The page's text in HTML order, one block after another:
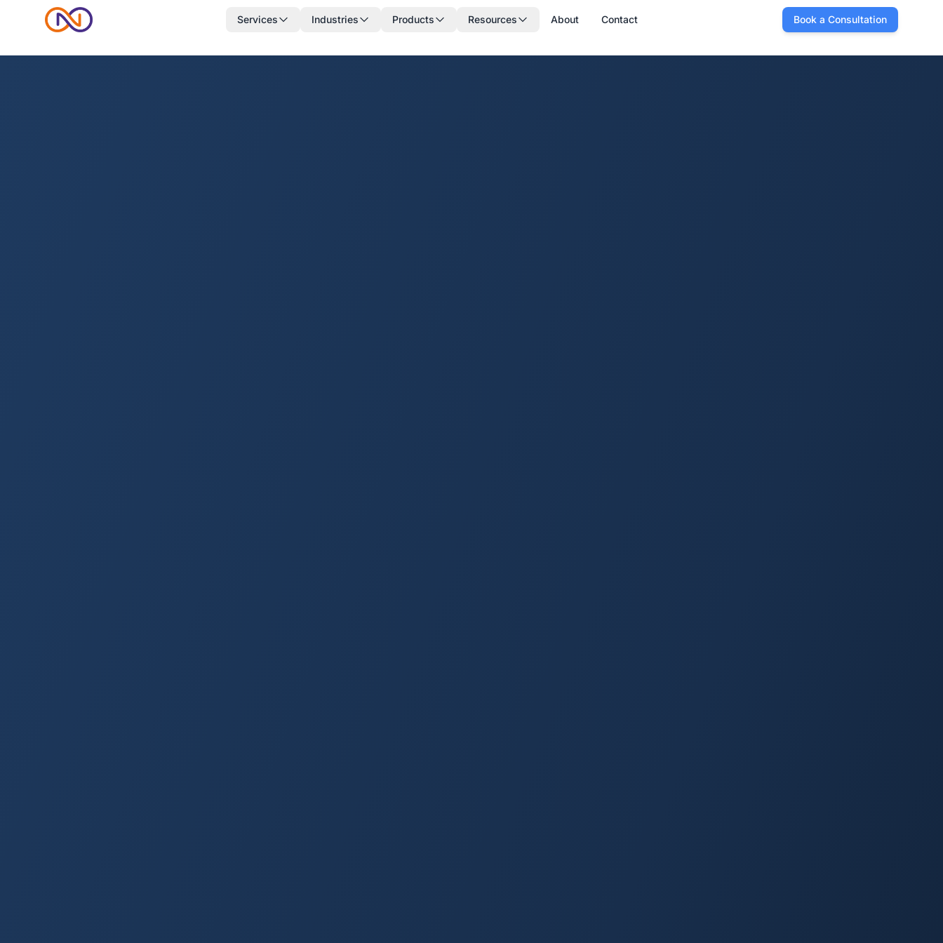
Services Industries Products Resources About Contact Book a Consultation